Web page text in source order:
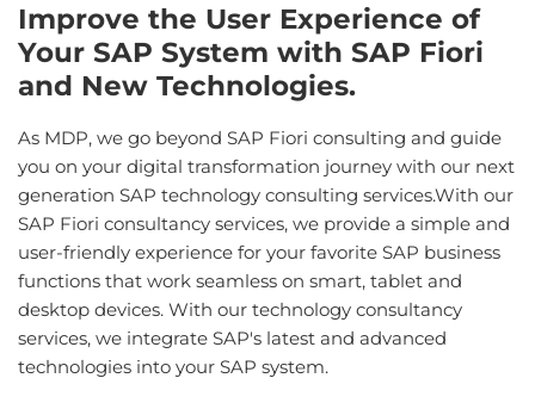
Improve the User Experience of
Your SAP System with SAP Fiori
and New Technologies.
As MDP, we go beyond SAP Fiori consulting and guide
you on your digital transformation journey with our next
generation SAP technology consulting services.With our
SAP Fiori consultancy services, we provide a simple and
user-friendly experience for your favorite SAP business
functions that work seamless on smart, tablet and
desktop devices. With our technology consultancy
services, we integrate SAP's latest and advanced
technologies into your SAP system.